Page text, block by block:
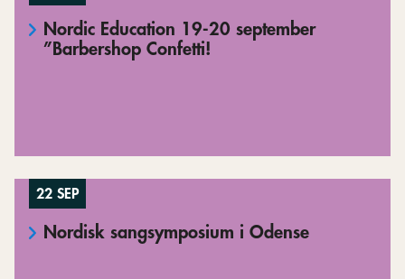
Nordic Education 19-20 september
”Barbershop Confetti!
22 SEP
Nordisk sangsymposium i Odense